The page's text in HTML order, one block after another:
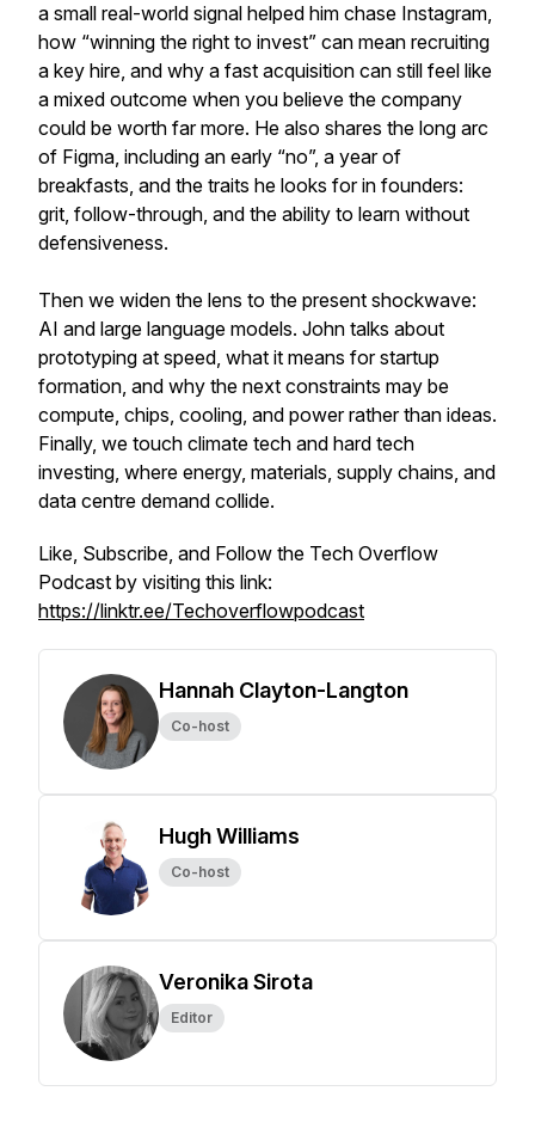
a small real-world signal helped him chase Instagram,
how “winning the right to invest” can mean recruiting
a key hire, and why a fast acquisition can still feel like
a mixed outcome when you believe the company
could be worth far more. He also shares the long arc
of Figma, including an early “no”, a year of
breakfasts, and the traits he looks for in founders:
grit, follow-through, and the ability to learn without
defensiveness.
Then we widen the lens to the present shockwave:
AI and large language models. John talks about
prototyping at speed, what it means for startup
formation, and why the next constraints may be
compute, chips, cooling, and power rather than ideas.
Finally, we touch climate tech and hard tech
investing, where energy, materials, supply chains, and
data centre demand collide.
Like, Subscribe, and Follow the Tech Overflow
Podcast by visiting this link:
https://linktr.ee/Techoverflowpodcast
Hannah Clayton-Langton
Co-host
Hugh Williams
Co-host
Veronika Sirota
Editor